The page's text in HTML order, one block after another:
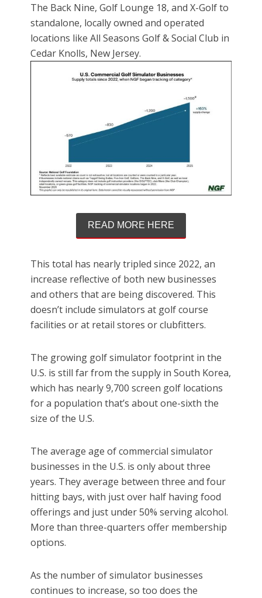
The Back Nine, Golf Lounge 18, and X-Golf to
standalone, locally owned and operated
locations like All Seasons Golf & Social Club in
Cedar Knolls, New Jersey.
READ MORE HERE
This total has nearly tripled since 2022, an
increase reflective of both new businesses
and others that are being discovered. This
doesn’t include simulators at golf course
facilities or at retail stores or clubfitters.
The growing golf simulator footprint in the
U.S. is still far from the supply in South Korea,
which has nearly 9,700 screen golf locations
for a population that’s about one-sixth the
size of the U.S.
The average age of commercial simulator
businesses in the U.S. is only about three
years. They average between three and four
hitting bays, with just over half having food
offerings and just under 50% serving alcohol.
More than three-quarters offer membership
options.
As the number of simulator businesses
continues to increase, so too does the